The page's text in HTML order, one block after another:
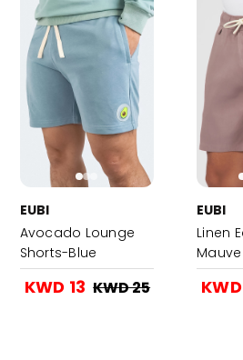
EUBI
Avocado Lounge
Shorts-Blue
KWD 13 KWD 25
EUBI
Linen
Mauve